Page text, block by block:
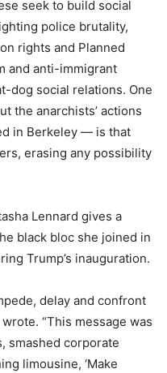
seek to build social
police brutality,
rights and Planned
and anti-immigrant
dog social relations. One
the anarchists’ actions
in Berkeley — is that
erasing any possibility
Lennard gives a
black bloc she joined in
Trump’s inauguration.
delay and confront
“This message was
smashed corporate
limousine, ‘Make